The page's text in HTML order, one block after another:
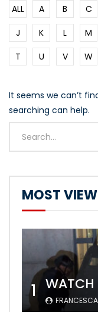
ALL A B C
J
K L M
T
U V W
It seems we can’t
searching can help.
MOST
1